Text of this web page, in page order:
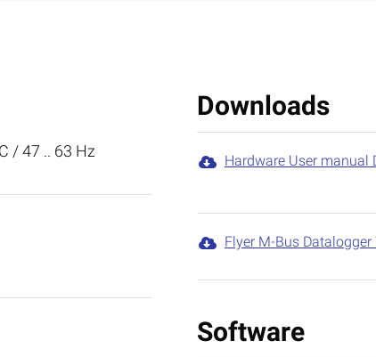
/ 47 .. 63 Hz
Downloads
 Hardware User manual
 Flyer M-Bus Datalogger
Software